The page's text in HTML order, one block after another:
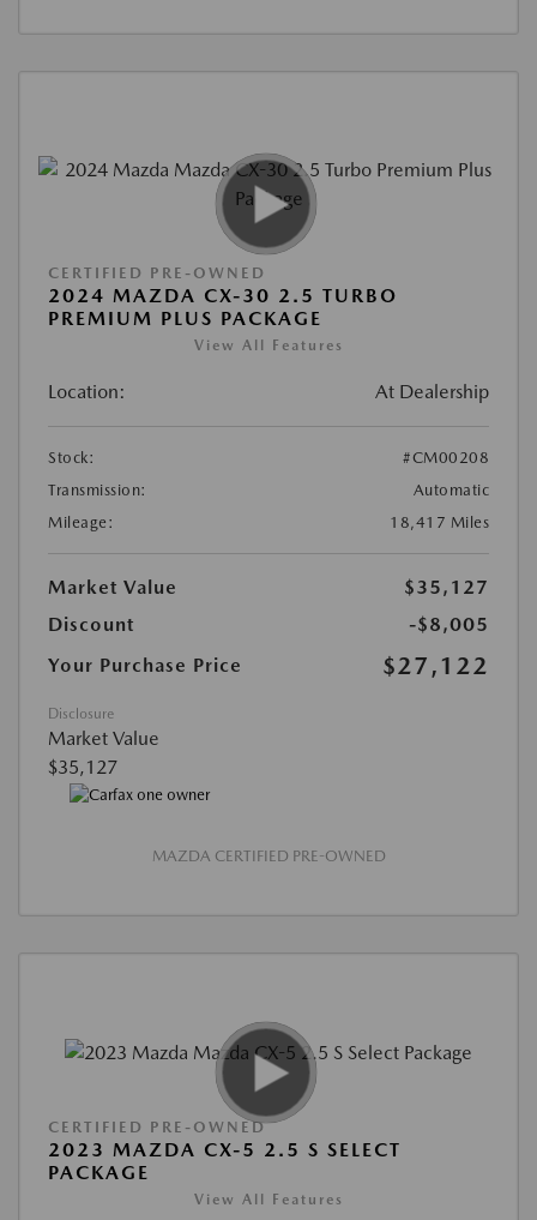
CERTIFIED PRE-OWNED
2024 MAZDA CX-30 2.5 TURBO
PREMIUM PLUS PACKAGE
View All Features
Location: At Dealership
Stock:
#CM00208
Transmission:
Automatic
Mileage:
18,417 Miles
Market Value
$35,127
Discount
-$8,005
Your Purchase Price
$27,122
Disclosure
Market Value
$35,127
MAZDA CERTIFIED PRE-OWNED
CERTIFIED PRE-OWNED
2023 MAZDA CX-5 2.5 S SELECT
PACKAGE
View All Features